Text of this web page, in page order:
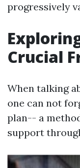
progressively
Crucial
When talking
one can not
plan-- a
support